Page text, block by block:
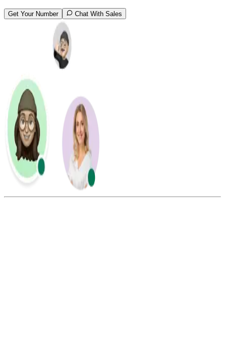
Get Your Number Chat With Sales